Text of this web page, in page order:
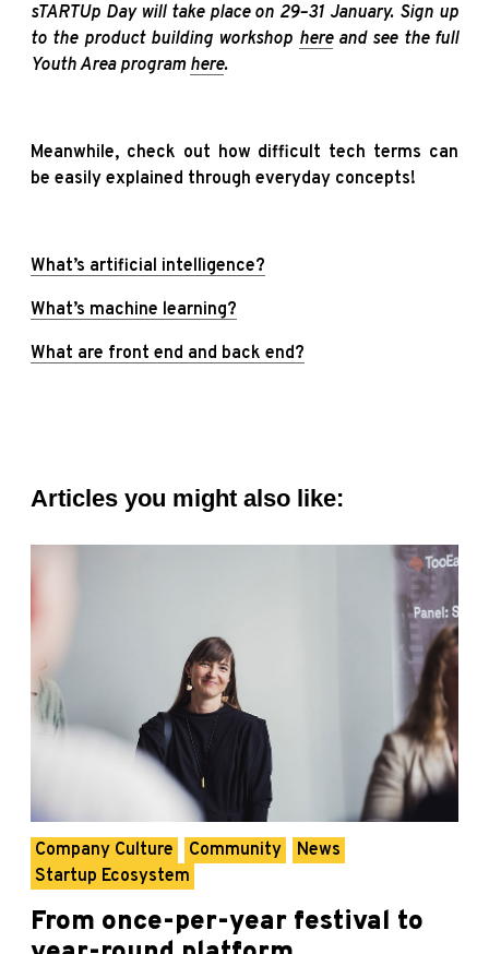
sTARTUp Day will take place on 29–31 January. Sign up
to the product building workshop hereand see the full
Youth Area program here.
Meanwhile, check out how difficult tech terms can
be easily explained through everyday concepts!
What’s artificial intelligence?
What’s machine learning?
What are front end and back end?
Articles you might also like:
Company Culture Community
News
Startup Ecosystem
From once-per-year festival to